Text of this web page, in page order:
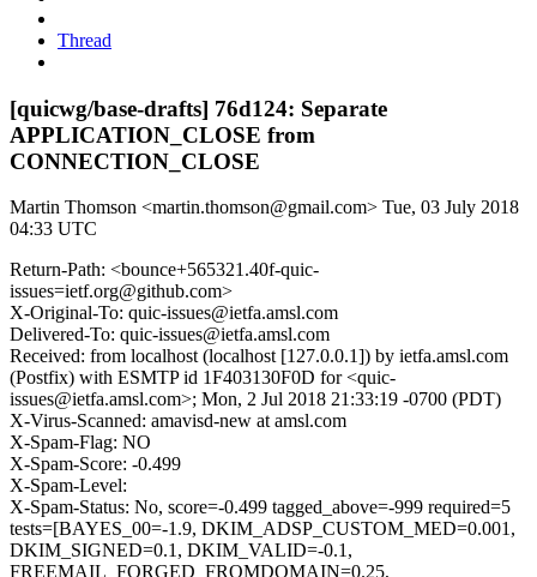
Thread
[quicwg/base-drafts] 76d124: Separate
APPLICATION_CLOSE from
CONNECTION_CLOSE
Martin Thomson <martin.thomson@gmail.com> Tue, 03 July 2018
04:33 UTC
Return-Path: <bounce+565321.40f-quic-
issues=ietf.org@github.com>
X-Original-To: quic-issues@ietfa.amsl.com
Delivered-To: quic-issues@ietfa.amsl.com
Received: from localhost (localhost [127.0.0.1]) by ietfa.amsl.com
(Postfix) with ESMTP id 1F403130F0D for <quic-
issues@ietfa.amsl.com>; Mon, 2 Jul 2018 21:33:19 -0700 (PDT)
X-Virus-Scanned: amavisd-new at amsl.com
X-Spam-Flag: NO
X-Spam-Score: -0.499
X-Spam-Level:
X-Spam-Status: No, score=-0.499 tagged_above=-999 required=5
tests=[BAYES_00=-1.9, DKIM_ADSP_CUSTOM_MED=0.001,
DKIM_SIGNED=0.1, DKIM_VALID=-0.1,
FREEMAIL_FORGED_FROMDOMAIN=0.25,